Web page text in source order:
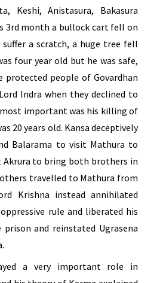
Keshi, Anistasura, Bakasura
3rd month a bullock cart fell on
a scratch, a huge tree fell
four year old but he was safe,
protected people of Govardhan
Indra when they declined to
important was his killing of
20 years old. Kansa deceptively
Balarama to visit Mathura to
Akrura to bring both brothers in
travelled to Mathura from
Krishna instead annihilated
rule and liberated his
and reinstated Ugrasena
a very important role in